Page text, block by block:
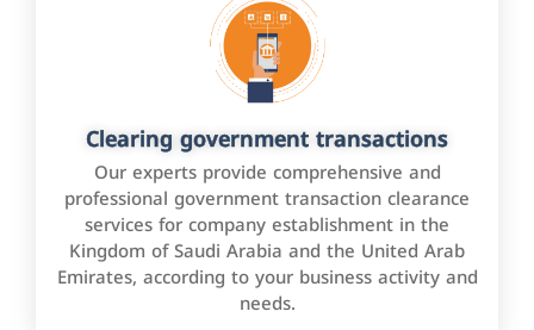
Clearing government transactions
Our experts provide comprehensive and
professional government transaction clearance
services for company establishment in the
Kingdom of Saudi Arabia and the United Arab
Emirates, according to your business activity and
needs.